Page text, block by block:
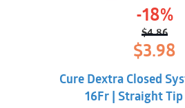
-18%
$4.86
Original
price
was:
$4.86.
$3.98
Cure Dextra Closed
16Fr | Straight Tip